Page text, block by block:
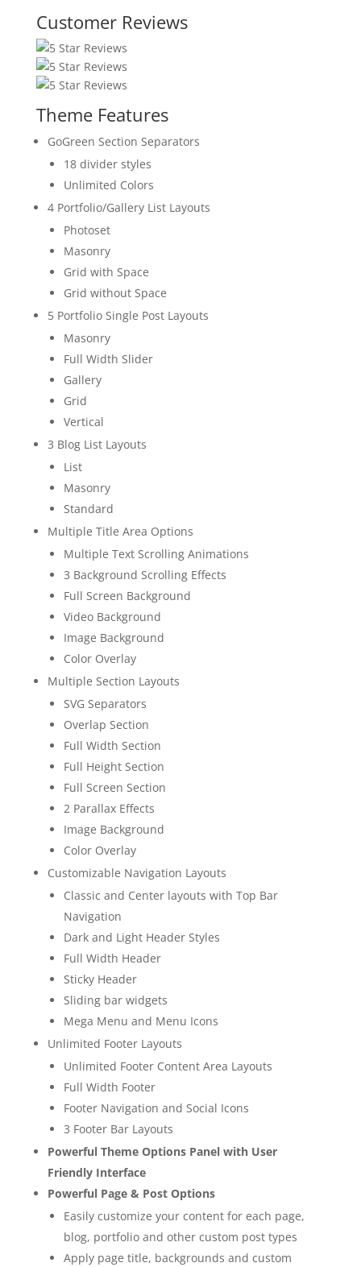
Customer Reviews
Theme Features
GoGreen Section Separators
18 divider styles
Unlimited Colors
4 Portfolio/Gallery List Layouts
Photoset
Masonry
Grid with Space
Grid without Space
5 Portfolio Single Post Layouts
Masonry
Full Width Slider
Gallery
Grid
Vertical
3 Blog List Layouts
List
Masonry
Standard
Multiple Title Area Options
Multiple Text Scrolling Animations
3 Background Scrolling Effects
Full Screen Background
Video Background
Image Background
Color Overlay
Multiple Section Layouts
SVG Separators
Overlap Section
Full Width Section
Full Height Section
Full Screen Section
2 Parallax Effects
Image Background
Color Overlay
Customizable Navigation Layouts
Classic and Center layouts with Top Bar
Navigation
Dark and Light Header Styles
Full Width Header
Sticky Header
Sliding bar widgets
Mega Menu and Menu Icons
Unlimited Footer Layouts
Unlimited Footer Content Area Layouts
Full Width Footer
Footer Navigation and Social Icons
3 Footer Bar Layouts
Powerful Theme Options Panel with User
Friendly Interface
Powerful Page & Post Options
Easily customize your content for each page,
blog, portfolio and other custom post types
Apply page title, backgrounds and custom